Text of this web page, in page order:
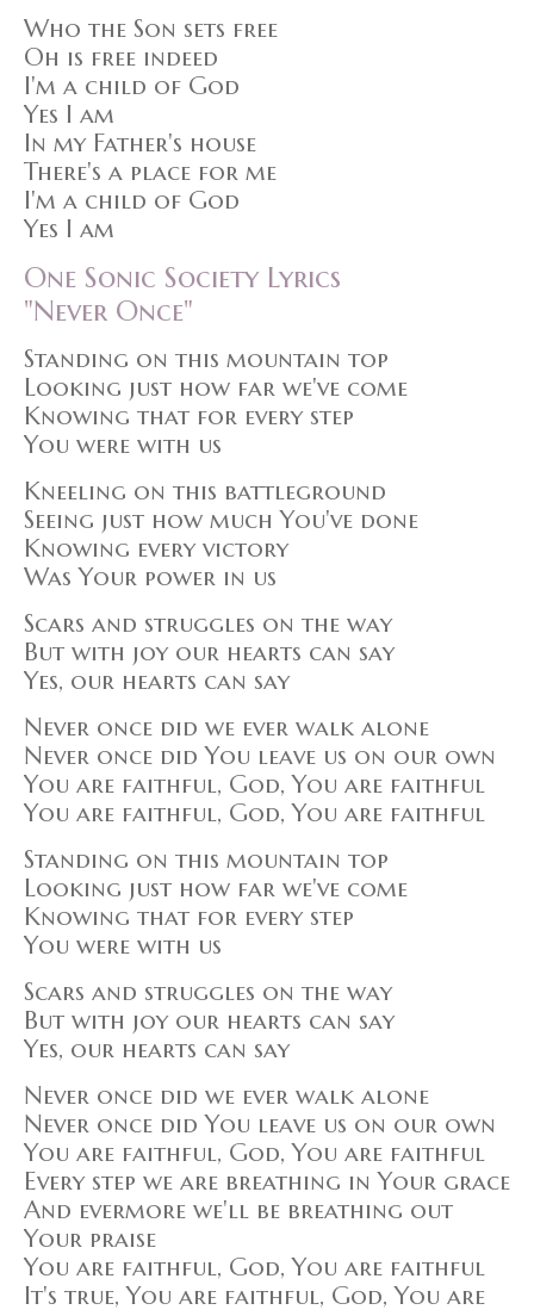
Who the Son sets free
Oh is free indeed
I'm a child of God
Yes I am
In my Father's house
There's a place for me
I'm a child of God
Yes I am
One Sonic Society Lyrics
"Never Once"
Standing on this mountain top
Looking just how far we've come
Knowing that for every step
You were with us
Kneeling on this battleground
Seeing just how much You've done
Knowing every victory
Was Your power in us
Scars and struggles on the way
But with joy our hearts can say
Yes, our hearts can say
Never once did we ever walk alone
Never once did You leave us on our own
You are faithful, God, You are faithful
You are faithful, God, You are faithful
Standing on this mountain top
Looking just how far we've come
Knowing that for every step
You were with us
Scars and struggles on the way
But with joy our hearts can say
Yes, our hearts can say
Never once did we ever walk alone
Never once did You leave us on our own
You are faithful, God, You are faithful
Every step we are breathing in Your grace
And evermore we'll be breathing out
Your praise
You are faithful, God, You are faithful
It's true, You are faithful, God, You are